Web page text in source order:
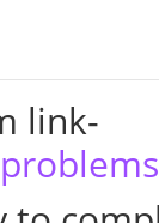
link-